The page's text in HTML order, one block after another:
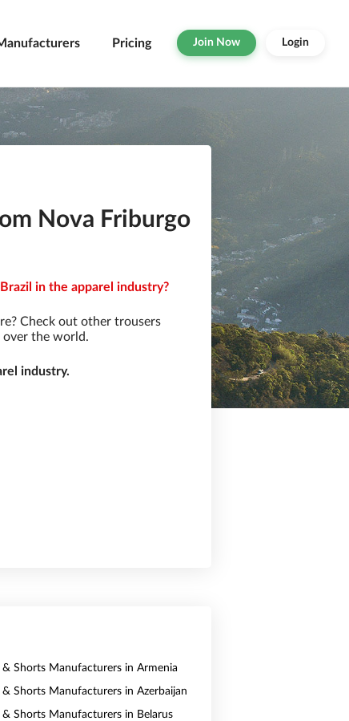
Pricing Join Now Login
Nova Friburgo
in the apparel industry?
Check out other trousers
the world.
industry.
& Shorts Manufacturers in Armenia
& Shorts Manufacturers in Azerbaijan
& Shorts Manufacturers in Belarus